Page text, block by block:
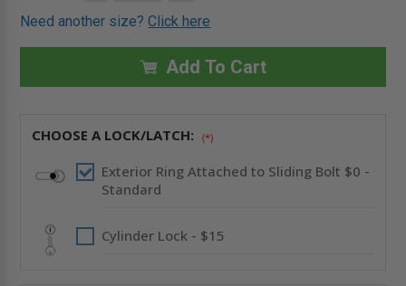
OF
24"
36"
RATED
PANEL
OF
24"
36"
FIRE-
RATED
PANEL
Need another size?Click here
Add To Cart
CHOOSE A LOCK/LATCH: (*)
Exterior Ring Attached to Sliding Bolt $0 -
Standard
Cylinder Lock - $15